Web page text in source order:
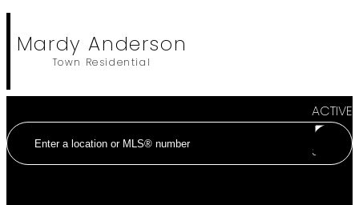
Mardy Anderson
Town Residential
ACTIVE
SOLD